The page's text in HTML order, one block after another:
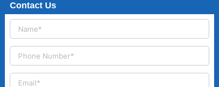
Contact Us